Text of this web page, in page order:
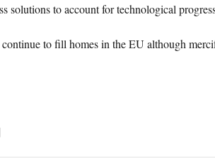
solutions to account for technological
to fill homes in the EU although